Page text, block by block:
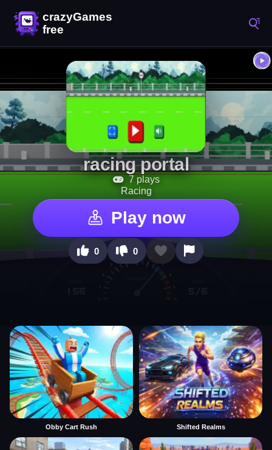
racing portal
7 plays
Racing
Play now
0 0
Obby Cart Rush Shifted Realms